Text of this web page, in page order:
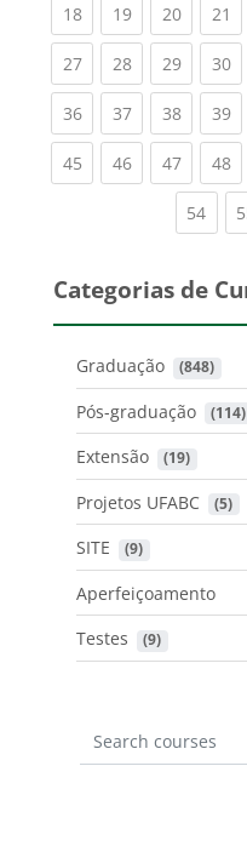
18(current)
19(current)
20(current)
21
27(current)
28(current)
29(current)
30
36(current)
37(current)
38(current)
39
45(current)
46(current)
47(current)
48
54
Categorias de
Graduação (848)
Pós-graduação (114)
Extensão (19)
Projetos UFABC (5)
SITE (9)
Aperfeiçoamento
Testes
(9)
Search courses